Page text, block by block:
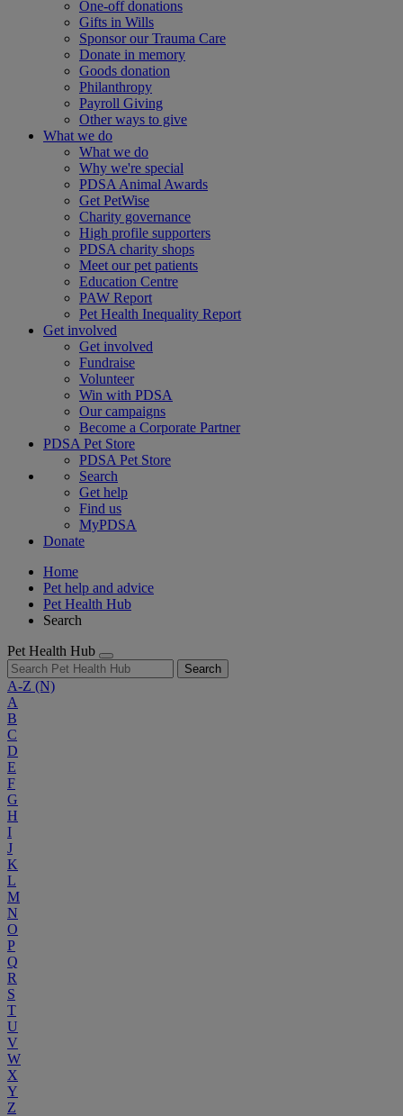
One-off donations
Gifts in Wills
Sponsor our Trauma Care
Donate in memory
Goods donation
Philanthropy
Payroll Giving
Other ways to give
What we do
What we do
Why we're special
PDSA Animal Awards
Get PetWise
Charity governance
High profile supporters
PDSA charity shops
Meet our pet patients
Education Centre
PAW Report
Pet Health Inequality Report
Get involved
Get involved
Fundraise
Volunteer
Win with PDSA
Our campaigns
Become a Corporate Partner
PDSA Pet Store
PDSA Pet Store
Search
Get help
Find us
MyPDSA
Donate
Home
Pet help and advice
Pet Health Hub
Search
Pet Health Hub
Search
A-Z (N)
A
B
C
D
E
F
G
H
I
J
K
L
M
N
O
P
Q
R
S
T
U
V
W
X
Y
Z